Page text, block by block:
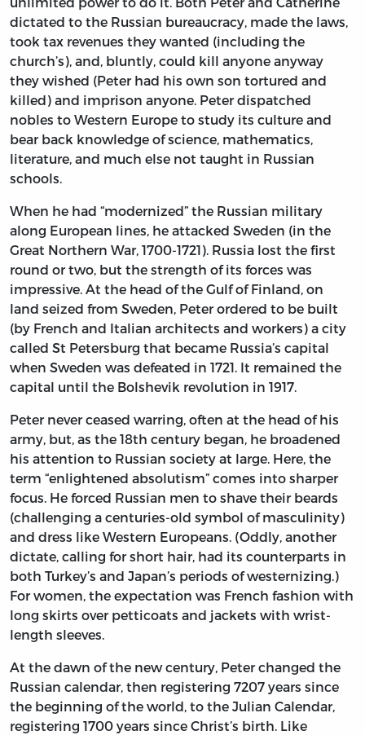
dictated to the Russian bureaucracy, made the laws,
took tax revenues they wanted (including the
church’s), and, bluntly, could kill anyone anyway
they wished (Peter had his own son tortured and
killed) and imprison anyone. Peter dispatched
nobles to Western Europe to study its culture and
bear back knowledge of science, mathematics,
literature, and much else not taught in Russian
schools.
When he had “modernized” the Russian military
along European lines, he attacked Sweden (in the
Great Northern War, 1700-1721). Russia lost the first
round or two, but the strength of its forces was
impressive. At the head of the Gulf of Finland, on
land seized from Sweden, Peter ordered to be built
(by French and Italian architects and workers) a city
called St Petersburg that became Russia’s capital
when Sweden was defeated in 1721. It remained the
capital until the Bolshevik revolution in 1917.
Peter never ceased warring, often at the head of his
army, but, as the 18th century began, he broadened
his attention to Russian society at large. Here, the
term “enlightened absolutism” comes into sharper
focus. He forced Russian men to shave their beards
(challenging a centuries-old symbol of masculinity)
and dress like Western Europeans. (Oddly, another
dictate, calling for short hair, had its counterparts in
both Turkey’s and Japan’s periods of westernizing.)
For women, the expectation was French fashion with
long skirts over petticoats and jackets with wrist-
length sleeves.
At the dawn of the new century, Peter changed the
Russian calendar, then registering 7207 years since
the beginning of the world, to the Julian Calendar,
registering 1700 years since Christ’s birth. Like